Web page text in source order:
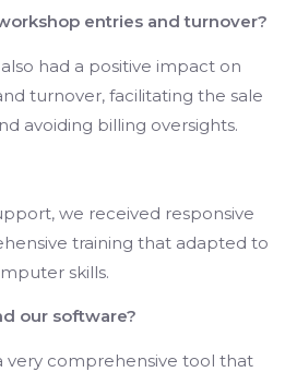
entries and turnover?
had a positive impact on
turnover, facilitating the sale
avoiding billing oversights.
we received responsive
training that adapted to
skills.
our software?
very comprehensive tool that